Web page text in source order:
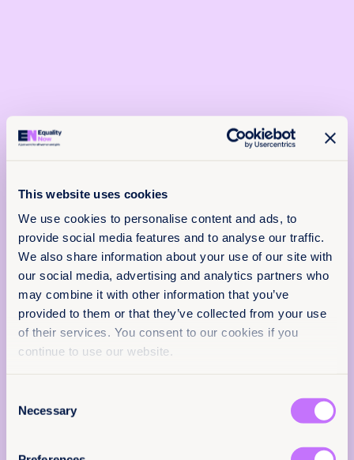
This website uses cookies
We use cookies to personalise content and ads, to
provide social media features and to analyse our traffic.
We also share information about your use of our site with
our social media, advertising and analytics partners who
may combine it with other information that you’ve
provided to them or that they’ve collected from your use
of their services. You consent to our cookies if you
continue to use our website.
Selection
Necessary
13th September 2023 2 min read
Iran - Information on the Islamic
Republic of Iran for its review by
the Human Rights Committee -
139th Session, september 2023
This submission raises concerns about women
and girls in Iran, highlighting the persistence of
Read more +
Policy & Practice
feedback
We want to know that this resource is having
an impact.
with our expert team. We’ll send you a survey
within 48 hours.
We will not use your information for anything
x